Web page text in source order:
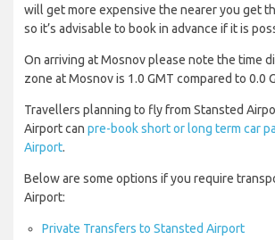
will get more expensive the nearer you get
so it’s advisable to book in advance if it is
On arriving at Mosnov please note the time
zone at Mosnov is 1.0 GMT compared to 0.0
Travellers planning to fly from Stansted
Airport can pre-book short or long term car
Airport.
Below are some options if you require
Airport:
Private Transfers to Stansted Airport